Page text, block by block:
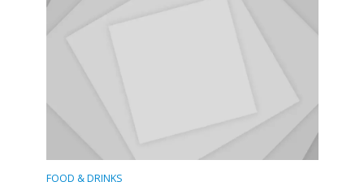
FOOD & DRINKS